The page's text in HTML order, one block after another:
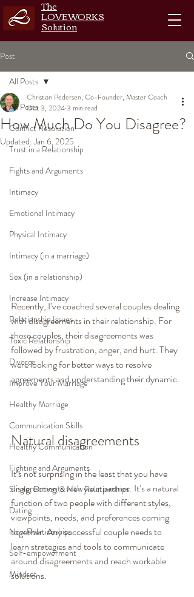
The
LOVEWORKS
Solution
Post
All Posts
Conflict Resolution
Trust in a Relationship
Fights and Arguments
Intimacy
Emotional Intimacy
Physical Intimacy
Intimacy (in a marriage)
Sex (in a relationship)
Increase Intimacy
Relationship Issues
Toxic Relationship
Divorce
Improve Your Marriage
Healthy Marriage
Communication Skills
Healthy Communication
Fighting and Arguments
Single, Dating, & New Relationships
Dating
New Relationships
Self-empowerment
Mindset
All Posts
How Much Do You Disagree?
Christian Pedersen, Co-Founder, Master Coach
Oct 3, 20243 min read
Updated:Jan 6, 2025
Recently, I’ve coached several couples dealing
with disagreements in their relationship. For
these couples, their disagreements was
followed by frustration, anger, and hurt. They
were looking for better ways to resolve
agreements and understanding their dynamic.
Natural disagreements
It’s not surprising in the least that you have
disagreements with your partner. It’s a natural
function of two people with different styles,
viewpoints, needs, and preferences coming
together. Any successful couple needs to
learn strategies and tools to communicate
around disagreements and reach workable
solutions.